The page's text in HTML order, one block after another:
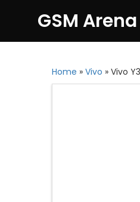
GSM Arena
Home » Vivo » Vivo